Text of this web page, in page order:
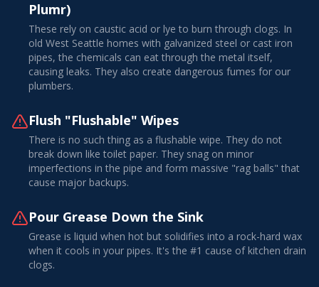
Plumr)
These rely on caustic acid or lye to burn through clogs. In
old West Seattle homes with galvanized steel or cast iron
pipes, the chemicals can eat through the metal itself,
causing leaks. They also create dangerous fumes for our
plumbers.
Flush "Flushable" Wipes
There is no such thing as a flushable wipe. They do not
break down like toilet paper. They snag on minor
imperfections in the pipe and form massive "rag balls" that
cause major backups.
Pour Grease Down the Sink
Grease is liquid when hot but solidifies into a rock-hard wax
when it cools in your pipes. It's the #1 cause of kitchen drain
clogs.